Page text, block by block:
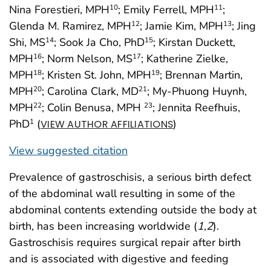
Nina Forestieri, MPH10; Emily Ferrell, MPH11;
Glenda M. Ramirez, MPH12; Jamie Kim, MPH13; Jing
Shi, MS14; Sook Ja Cho, PhD15; Kirstan Duckett,
MPH16; Norm Nelson, MS17; Katherine Zielke,
MPH18; Kristen St. John, MPH19; Brennan Martin,
MPH20; Carolina Clark, MD21; My-Phuong Huynh,
MPH22; Colin Benusa, MPH 23; Jennita Reefhuis,
PhD1 (VIEW AUTHOR AFFILIATIONS)
View suggested citation
Prevalence of gastroschisis, a serious birth defect
of the abdominal wall resulting in some of the
abdominal contents extending outside the body at
birth, has been increasing worldwide (1,2).
Gastroschisis requires surgical repair after birth
and is associated with digestive and feeding